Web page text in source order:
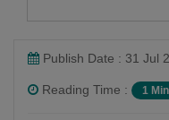
Pranita
Publish Date : 31 Jul
Reading Time : 1